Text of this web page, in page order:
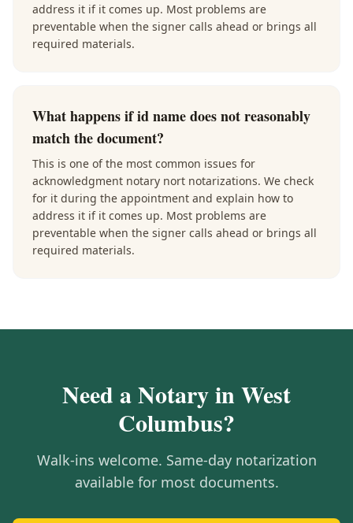
address it if it comes up. Most problems are
preventable when the signer calls ahead or brings all
required materials.
What happens if id name does not reasonably
match the document?
This is one of the most common issues for
acknowledgment notary nort notarizations. We check
for it during the appointment and explain how to
address it if it comes up. Most problems are
preventable when the signer calls ahead or brings all
required materials.
Need a Notary inWest
Columbus?
Walk-ins welcome. Same-day notarization
available for most documents.